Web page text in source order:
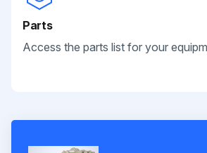
Parts
Access the parts list for your